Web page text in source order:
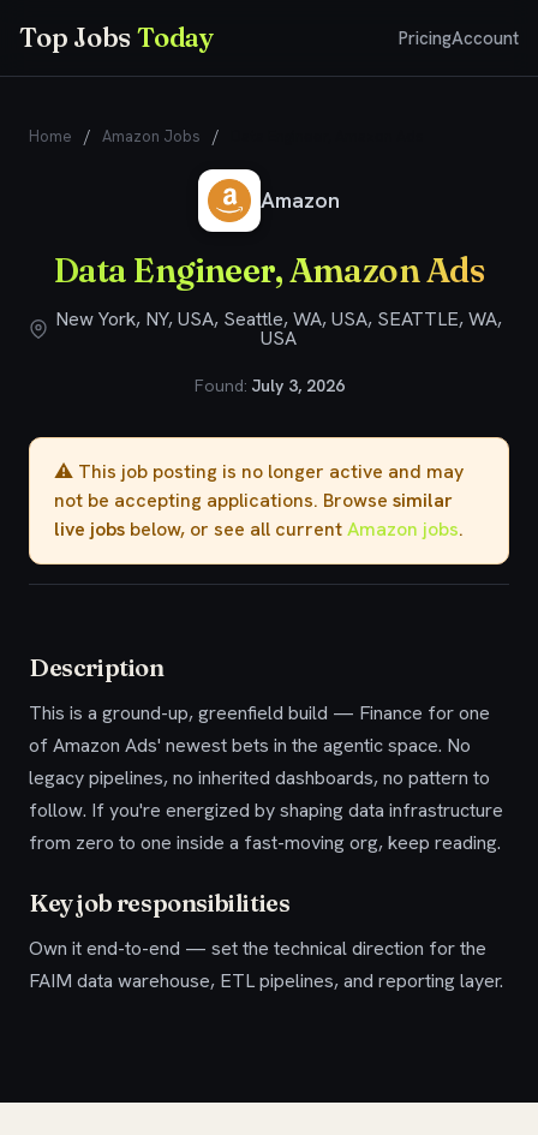
Top JobsToday PricingAccount
Home / Amazon Jobs /
Amazon
Data Engineer, Amazon Ads
New York, NY, USA, Seattle, WA, USA, SEATTLE, WA,
USA
Found: July 3, 2026
⚠️ This job posting is no longer active and may
not be accepting applications. Browse similar
live jobs below, or see all currentAmazon jobs.
Description
This is a ground-up, greenfield build — Finance for one
of Amazon Ads' newest bets in the agentic space. No
legacy pipelines, no inherited dashboards, no pattern to
follow. If you're energized by shaping data infrastructure
from zero to one inside a fast-moving org, keep reading.
Key job responsibilities
Own it end-to-end — set the technical direction for the
FAIM data warehouse, ETL pipelines, and reporting layer.